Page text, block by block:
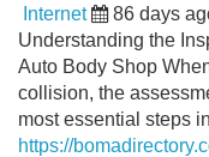
Internet 86 days
Understanding the
Auto Body Shop
collision, the
most essential steps
https://